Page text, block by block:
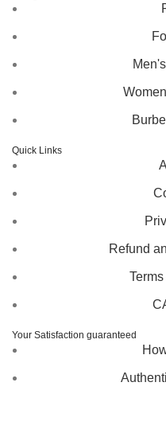
Quick Links
Refund
Your Satisfaction guaranteed